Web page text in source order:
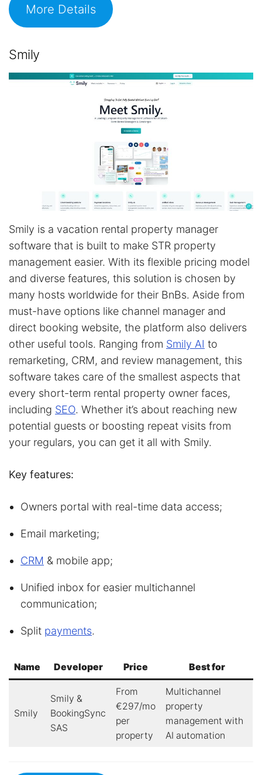
More Details
Smily
Smily is a vacation rental property manager
software that is built to make STR property
management easier. With its flexible pricing model
and diverse features, this solution is chosen by
many hosts worldwide for their BnBs. Aside from
must-have options like channel manager and
direct booking website, the platform also delivers
other useful tools. Ranging from Smily AI to
remarketing, CRM, and review management, this
software takes care of the smallest aspects that
every short-term rental property owner faces,
including SEO. Whether it’s about reaching new
potential guests or boosting repeat visits from
your regulars, you can get it all with Smily.
Key features:
Owners portal with real-time data access;
Email marketing;
CRM & mobile app;
Unified inbox for easier multichannel
communication;
Split payments.
Name Developer Price Best for
Smily
Smily &
BookingSync
SAS
From
€297/mo
per
property
Multichannel
property
management with
AI automation